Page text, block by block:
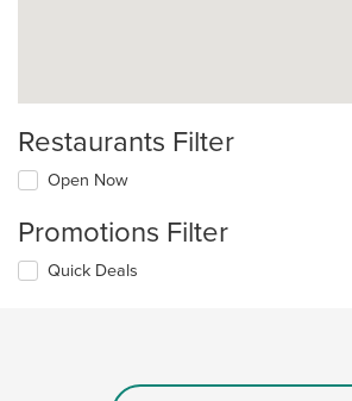
Restaurants Filter
Open Now
Promotions Filter
Quick Deals